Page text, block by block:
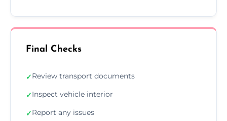
Final Checks
✓Review transport documents
✓Inspect vehicle interior
✓Report any issues